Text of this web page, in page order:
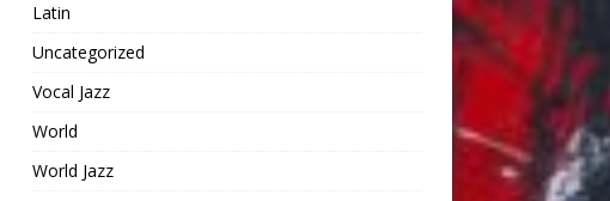
Latin
Uncategorized
Vocal Jazz
World
World Jazz